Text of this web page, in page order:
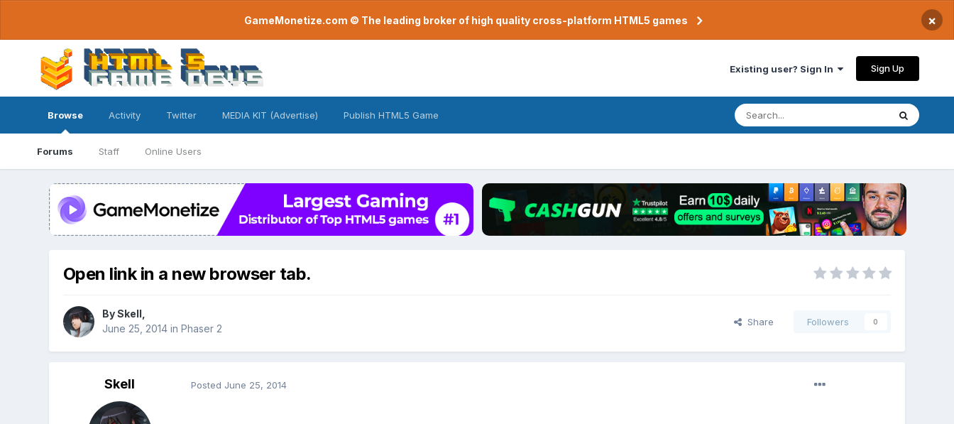
GameMonetize.com © The leading broker of high quality cross-platform HTML5 games ×
Existing user? Sign In Sign Up
Browse
Forums Staff Online Users
Activity Twitter MEDIA KIT (Advertise) Publish HTML5 Game
Open link in a new browser tab.
BySkell
June 25, 2014in Phaser 2
Share Followers 0
Skell Posted June 25, 2014